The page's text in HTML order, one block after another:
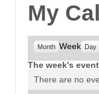
My
Month Week Day
The week's
There are no